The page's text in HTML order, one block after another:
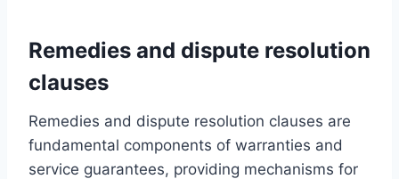
Remedies and dispute resolution
clauses
Remedies and dispute resolution clauses are
fundamental components of warranties and
service guarantees, providing mechanisms for